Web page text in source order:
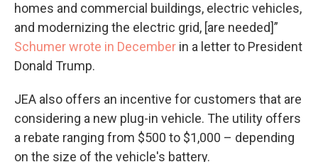
homes and commercial buildings, electric vehicles,
and modernizing the electric grid, [are needed]”
Schumer wrote in December in a letter to President
Donald Trump.
JEA also offers an incentive for customers that are
considering a new plug-in vehicle. The utility offers
a rebate ranging from $500 to $1,000 – depending
on the size of the vehicle's battery.